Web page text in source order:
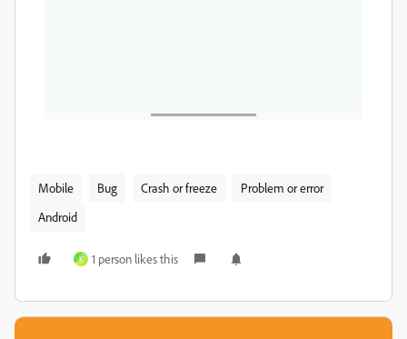
Mobile Bug Crash or freeze
Problem or error
Android
K 1 person likes this